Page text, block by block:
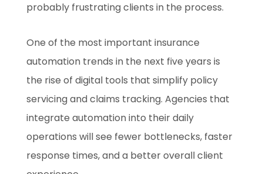
probably frustrating clients in the process.
One of the most important insurance
automation trends in the next five years is
the rise of digital tools that simplify policy
servicing and claims tracking. Agencies that
integrate automation into their daily
operations will see fewer bottlenecks, faster
response times, and a better overall client